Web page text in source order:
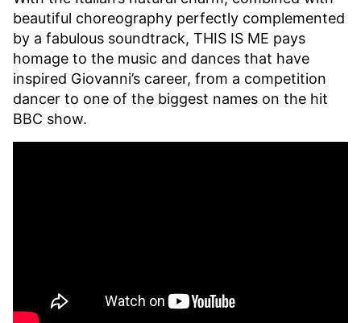
beautiful choreography perfectly complemented
by a fabulous soundtrack, THIS IS ME pays
homage to the music and dances that have
inspired Giovanni’s career, from a competition
dancer to one of the biggest names on the hit
BBC show.